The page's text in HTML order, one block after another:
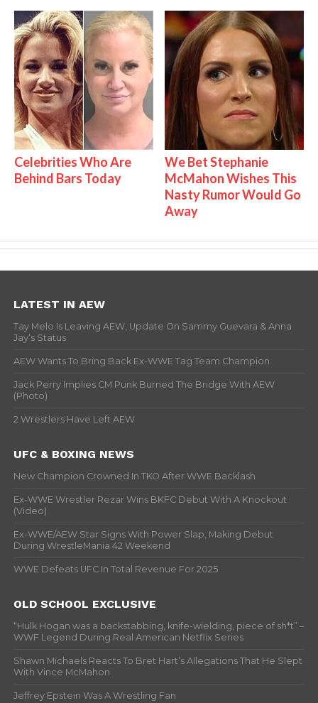
Celebrities Who Are
Behind Bars Today
We Bet Stephanie
McMahon Wishes This
Nasty Rumor Would Go
Away
LATEST IN AEW
Tay Melo Is Leaving AEW, Update On Sammy Guevara & Anna
Jay’s Status
AEW Wants To Bring Back Ex-WWE Tag Team Champion
Jack Perry Implies CM Punk Burned The Bridge With AEW
(Photo)
2 Wrestlers Have Left AEW
UFC & BOXING NEWS
New Champion Crowned In TKO After WWE Backlash
Ex-WWE Wrestler Rezar Wins BKFC Debut With A Knockout
(Video)
Ex-WWE/AEW Star Signs With Power Slap, Making Debut
During WrestleMania 42 Weekend
WWE Defeats UFC In Total Revenue For 2025
OLD SCHOOL EXCLUSIVE
“Hulk Hogan was a backstabbing, knife-wielding, piece of sh*t” –
WWF Legend During Real American Netflix Series
Shawn Michaels Reacts To Bret Hart’s Allegations That He Slept
With Vince McMahon
Jeffrey Epstein Was A Wrestling Fan